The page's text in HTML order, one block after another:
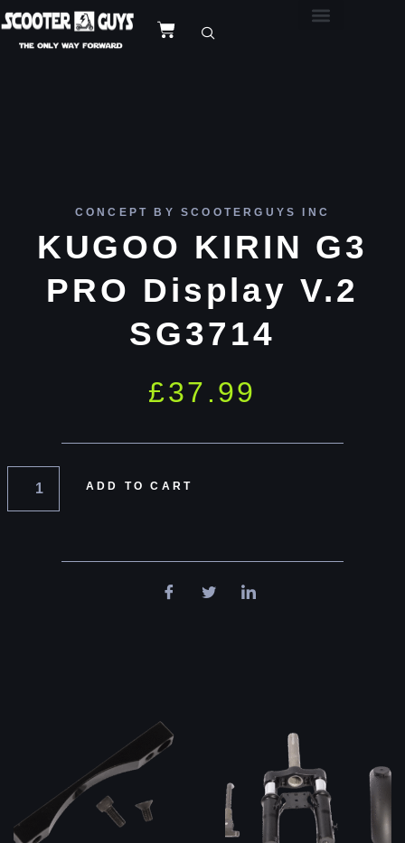
CONCEPT BY SCOOTERGUYS INC
KUGOO KIRIN G3
PRO Display V.2
SG3714
£37.99
ADD TO CART